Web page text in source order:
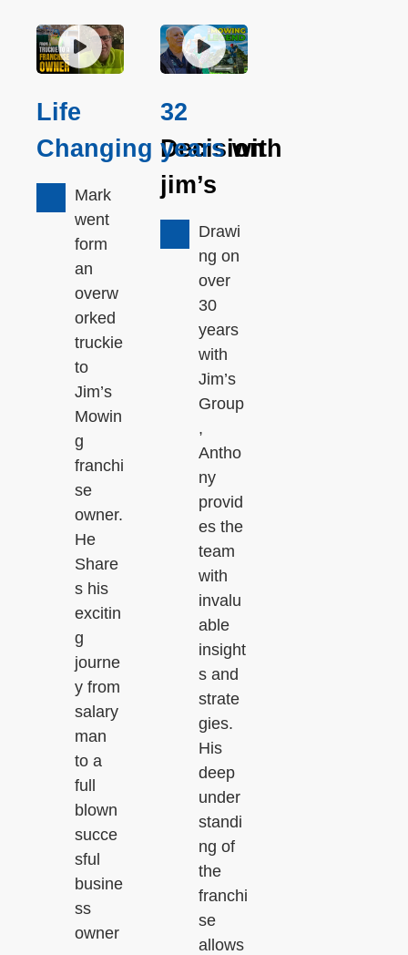
Life
Changing Decision
Mark
went
form
an
overw
orked
truckie
to
Jim’s
Mowin
g
franchi
se
owner.
He
Share
s his
excitin
g
journe
y from
salary
man
to a
full
blown
succe
sful
busine
ss
owner
32
yearswith
jim’s
Drawi
ng on
over
30
years
with
Jim’s
Group
,
Antho
ny
provid
es the
team
with
invalu
able
insight
s and
strate
gies.
His
deep
under
standi
ng of
the
franchi
se
allows